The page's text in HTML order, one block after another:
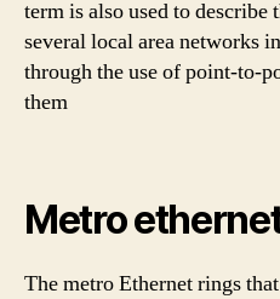
term is also used to
several local area networks
through the use of point-to-
them
Metro
The metro Ethernet rings